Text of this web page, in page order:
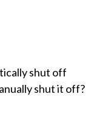
shut off
shut it off?